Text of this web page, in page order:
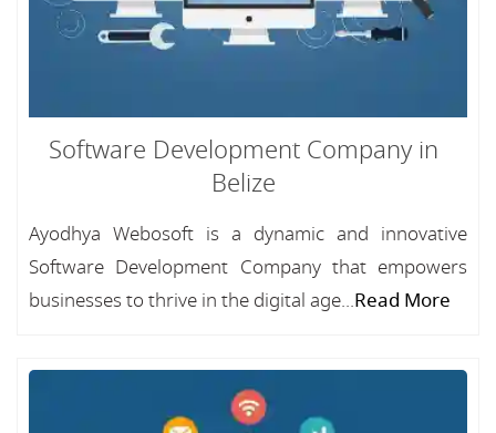
Software Development Company in
Belize
Ayodhya Webosoft is a dynamic and innovative
Software Development Company that empowers
businesses to thrive in the digital age...Read More